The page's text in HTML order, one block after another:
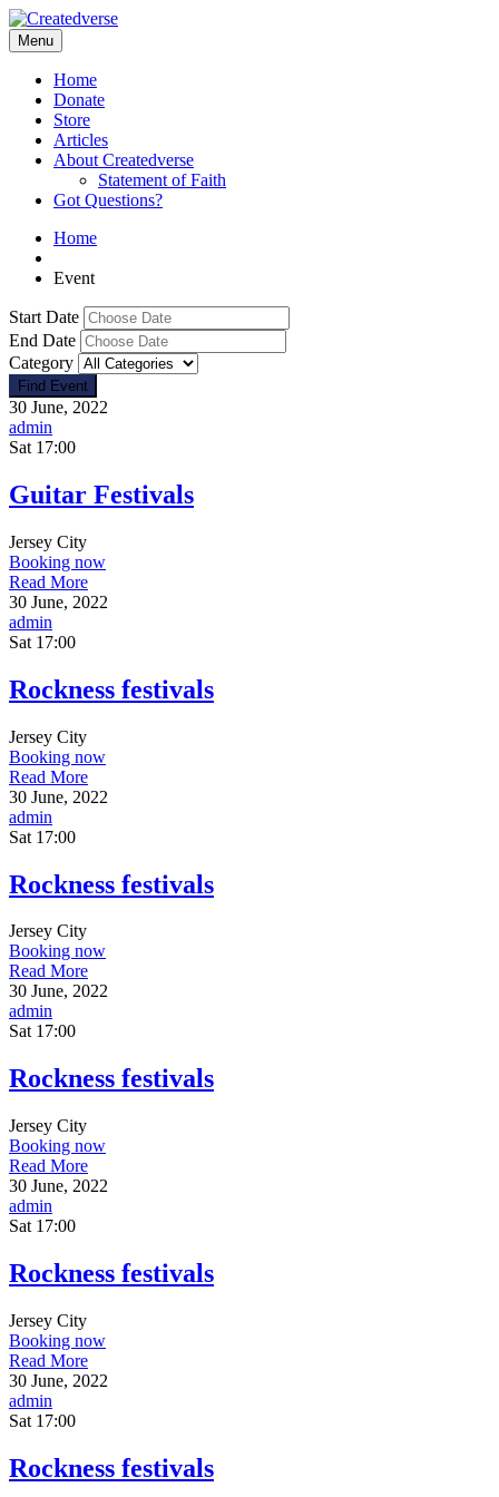
Menu
Home
Donate
Store
Articles
About Createdverse
Statement of Faith
Got Questions?
Home
Event
Start Date
End Date
Category
30 June, 2022
admin
Sat 17:00
Guitar Festivals
Jersey City
Booking now
Read More
30 June, 2022
admin
Sat 17:00
Rockness festivals
Jersey City
Booking now
Read More
30 June, 2022
admin
Sat 17:00
Rockness festivals
Jersey City
Booking now
Read More
30 June, 2022
admin
Sat 17:00
Rockness festivals
Jersey City
Booking now
Read More
30 June, 2022
admin
Sat 17:00
Rockness festivals
Jersey City
Booking now
Read More
30 June, 2022
admin
Sat 17:00
Rockness festivals